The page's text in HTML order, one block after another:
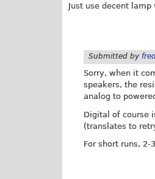
Just use decent lamp
Submitted by
Sorry, when it
speakers, the
analog to
Digital of course
(translates to
For short runs,